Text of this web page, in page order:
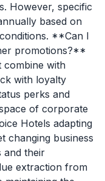
However, specific
based on
**Can I
promotions?**
combine with
with loyalty
perks and
of corporate
Hotels adapting
changing business
and their
extraction from